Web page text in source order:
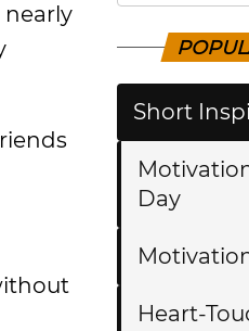
Short
Day
Heart-